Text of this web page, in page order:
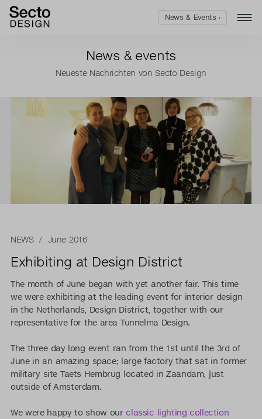
News & events
Neueste Nachrichten von Secto Design
NEWS/ June 2016
Exhibiting at Design District
The month of June began with yet another fair. This time
we were exhibiting at the leading event for interior design
in the Netherlands, Design District, together with our
representative for the area Tunnelma Design.
The three day long event ran from the 1st until the 3rd of
June in an amazing space; large factory that sat in former
military site Taets Hembrug located in Zaandam, just
outside of Amsterdam.
We were happy to show our classic lighting collection
News & Events ›